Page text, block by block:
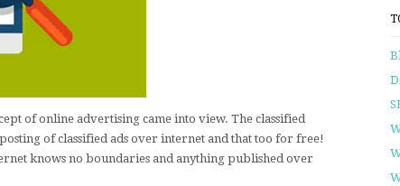
of online advertising came into view. The classified
of classified ads over internet and that too for free!
knows no boundaries and anything published over